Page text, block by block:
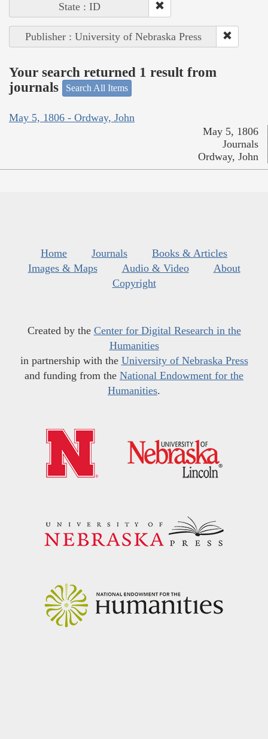
State : ID
Publisher : University of Nebraska Press
Your search returned 1 result from
journals
Search All Items
May 5, 1806 - Ordway, John
May 5, 1806
Journals
Ordway, John
Home Journals
Books & Articles
Images & Maps
Audio & Video
About
Copyright
Created by the Center for Digital Research in the
Humanities
in partnership with the University of Nebraska Press
and funding from the National Endowment for the
Humanities.